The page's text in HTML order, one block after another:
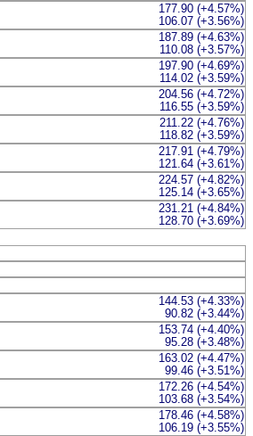
177.90 (+4.57%)
106.07 (+3.56%)
187.89 (+4.63%)
110.08 (+3.57%)
197.90 (+4.69%)
114.02 (+3.59%)
204.56 (+4.72%)
116.55 (+3.59%)
211.22 (+4.76%)
118.82 (+3.59%)
217.91 (+4.79%)
121.64 (+3.61%)
224.57 (+4.82%)
125.14 (+3.65%)
231.21 (+4.84%)
128.70 (+3.69%)
144.53 (+4.33%)
90.82 (+3.44%)
153.74 (+4.40%)
95.28 (+3.48%)
163.02 (+4.47%)
99.46 (+3.51%)
172.26 (+4.54%)
103.68 (+3.54%)
178.46 (+4.58%)
106.19 (+3.55%)